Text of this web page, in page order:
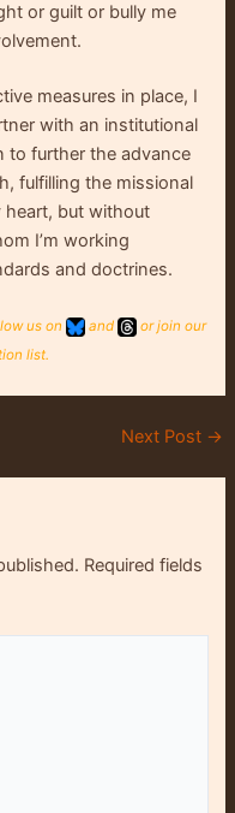
or guilt or bully me
measures in place, I
with an institutional
to further the advance
fulfilling the missional
heart, but without
I’m working
and doctrines.
us on and
or join our
list.
Next Post →
Required fields